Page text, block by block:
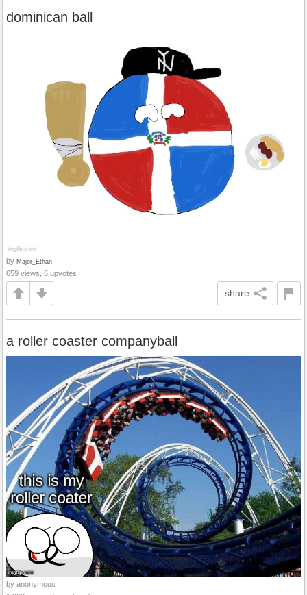
dominican ball
by Major_Ethan
659 views, 6 upvotes
share
a roller coaster companyball
by anonymous